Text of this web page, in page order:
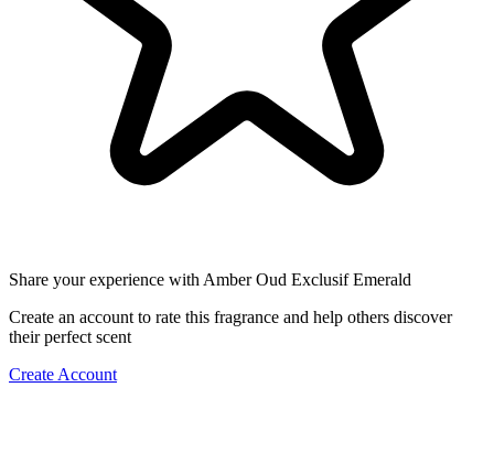
Share your experience with Amber Oud Exclusif Emerald
Create an account to rate this fragrance and help others discover
their perfect scent
Create Account